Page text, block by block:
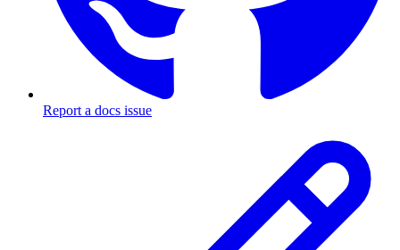
Report a docs issue